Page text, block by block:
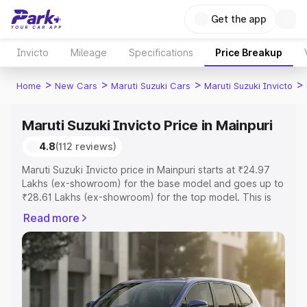
Get the app
Invicto Mileage Specifications Price Breakup
Home > New Cars > Maruti Suzuki Cars > Maruti Suzuki Invicto >
Maruti Suzuki Invicto Price in Mainpuri
4.8(112 reviews)
Maruti Suzuki Invicto price in Mainpuri starts at ₹24.97
Lakhs (ex-showroom) for the base model and goes up to
₹28.61 Lakhs (ex-showroom) for the top model. This is
includes RTO or Registration Cost, Insurance Cost.
Explore the complete variant-wise on-road price of
Maruti Suzuki Invicto price in Mainpuri, along with key
features and details to help you choose the best option.
Explore Cars by Price Range
Read more